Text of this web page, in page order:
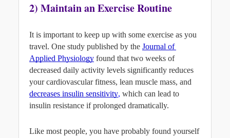
2) Maintain an Exercise Routine
It is important to keep up with some exercise as you
travel. One study published by the Journal of
Applied Physiology found that two weeks of
decreased daily activity levels significantly reduces
your cardiovascular fitness, lean muscle mass, and
decreases insulin sensitivity, which can lead to
insulin resistance if prolonged dramatically.
Like most people, you have probably found yourself